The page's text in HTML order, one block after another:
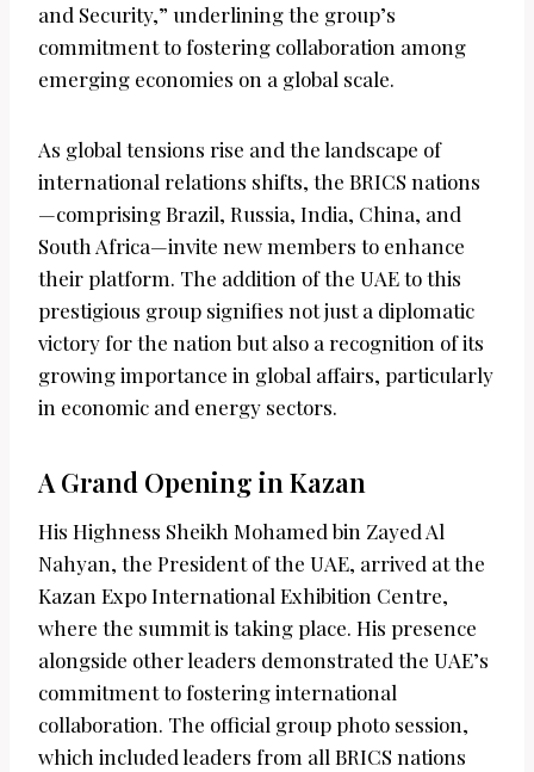
and Security,” underlining the group’s
commitment to fostering collaboration among
emerging economies on a global scale.
As global tensions rise and the landscape of
international relations shifts, the BRICS nations
—comprising Brazil, Russia, India, China, and
South Africa—invite new members to enhance
their platform. The addition of the UAE to this
prestigious group signifies not just a diplomatic
victory for the nation but also a recognition of its
growing importance in global affairs, particularly
in economic and energy sectors.
A Grand Opening in Kazan
His Highness Sheikh Mohamed bin Zayed Al
Nahyan, the President of the UAE, arrived at the
Kazan Expo International Exhibition Centre,
where the summit is taking place. His presence
alongside other leaders demonstrated the UAE’s
commitment to fostering international
collaboration. The official group photo session,
which included leaders from all BRICS nations